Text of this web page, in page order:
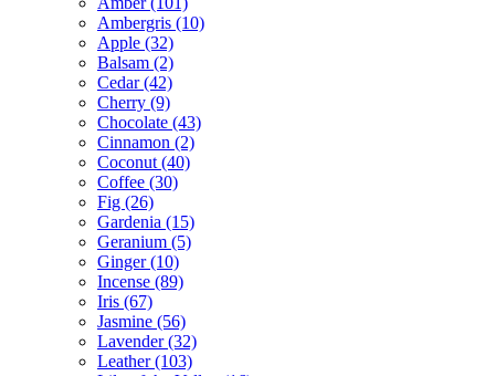
Ambergris (10)
Apple (32)
Balsam (2)
Cedar(42)
Cherry (9)
Chocolate (43)
Cinnamon (2)
Coconut (40)
Coffee (30)
Fig (26)
Gardenia (15)
Geranium (5)
Ginger(10)
Incense (89)
Iris (67)
Jasmine (56)
Lavender(32)
Leather(103)